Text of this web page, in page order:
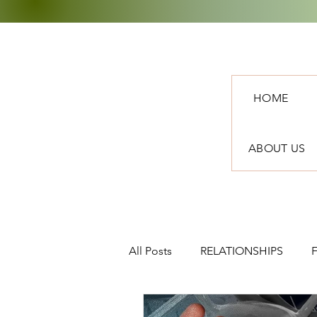
HOME
ABOUT US
All Posts RELATIONSHIPS
TRAVEL NEWS